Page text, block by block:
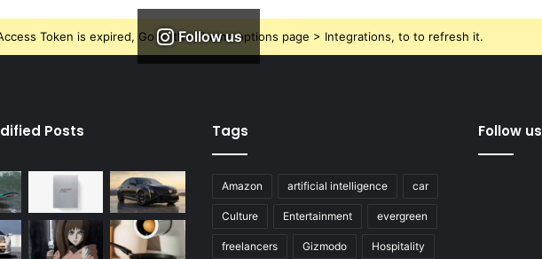
Follow us
Token is expired, Go to the Theme options page > Integrations, to to refresh it.
Posts Tags
Amazon artificial intelligence car
Culture Entertainment evergreen
freelancers Gizmodo Hospitality
Follow us